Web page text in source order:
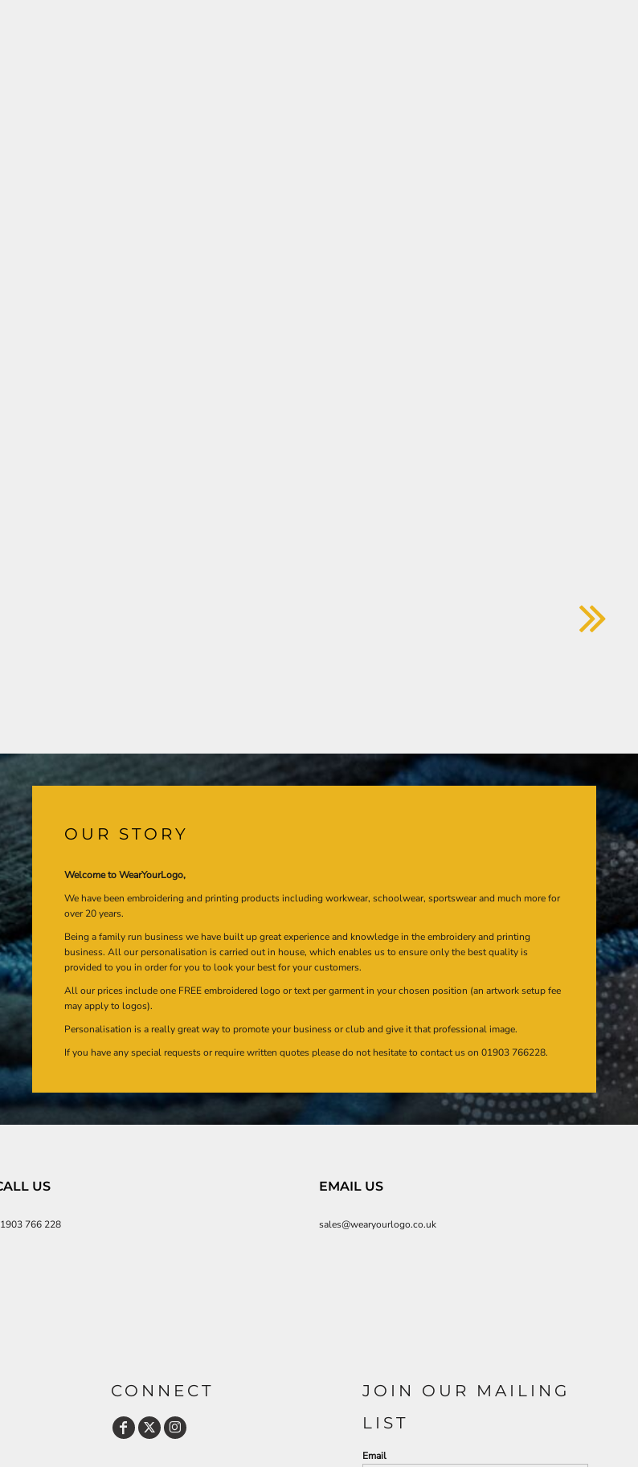
OUR STORY
Welcome to WearYourLogo,
We have been embroidering and printing products including workwear, schoolwear, sportswear and much more for
over 20 years.
Being a family run business we have built up great experience and knowledge in the embroidery and printing
business. All our personalisation is carried out in house, which enables us to ensure only the best quality is
provided to you in order for you to look your best for your customers.
All our prices include one FREE embroidered logo or text per garment in your chosen position (an artwork setup fee
may apply to logos).
Personalisation is a really great way to promote your business or club and give it that professional image.
If you have any special requests or require written quotes please do not hesitate to contact us on 01903 766228.
US
766 228
EMAIL US
sales@wearyourlogo.co.uk
CONNECT
JOIN OUR MAILING
LIST
Email